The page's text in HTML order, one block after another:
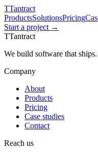
TTantract
ProductsSolutionsPricing
Start a project →
TTantract
We build software that
Company
About
Products
Pricing
Case studies
Contact
Reach us